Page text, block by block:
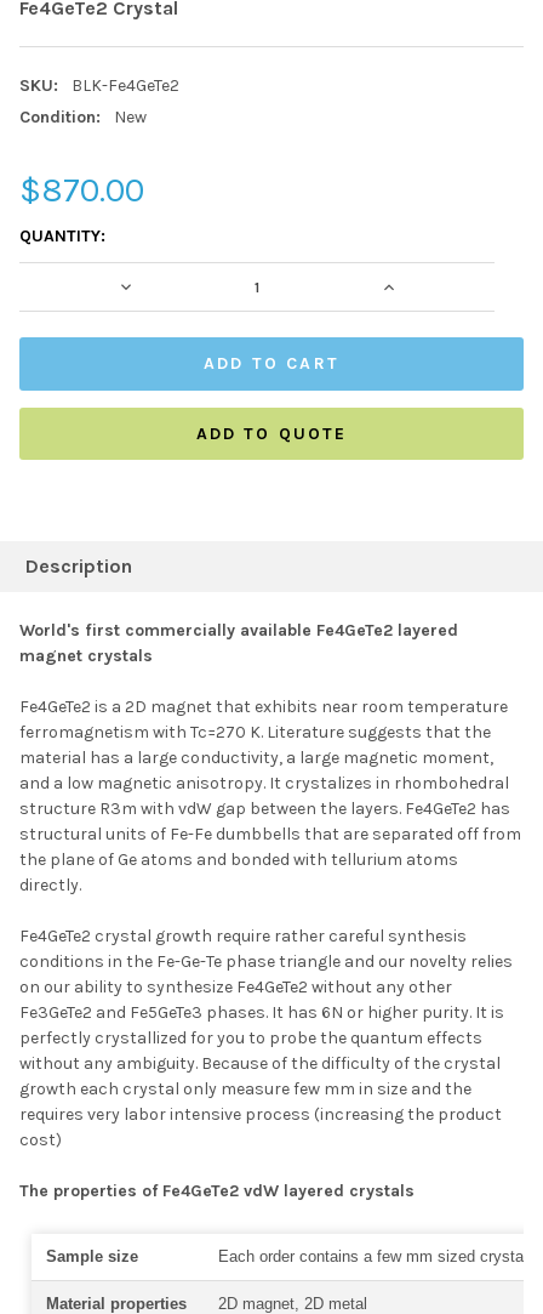
Fe4GeTe2 Crystal
SKU:
BLK-Fe4GeTe2
Condition:
New
$870.00
CURRENT
STOCK:
QUANTITY:
DECREASE QUANTITY: INCREASE
ADD TO QUOTE
BOUGHT
TOGETHER:
SELECT ALL
ADD SELECTED TO
CART
Description
World's first commercially available Fe4GeTe2 layered
magnet crystals
Fe4GeTe2 is a 2D magnet that exhibits near room temperature
ferromagnetism with Tc=270 K. Literature suggests that the
material has a large conductivity, a large magnetic moment,
and a low magnetic anisotropy. It crystalizes in rhombohedral
structure R3m with vdW gap between the layers. Fe4GeTe2 has
structural units of Fe-Fe dumbbells that are separated off from
the plane of Ge atoms and bonded with tellurium atoms
directly.
Fe4GeTe2 crystal growth require rather careful synthesis
conditions in the Fe-Ge-Te phase triangle and our novelty relies
on our ability to synthesize Fe4GeTe2 without any other
Fe3GeTe2 and Fe5GeTe3 phases. It has 6N or higher purity. It is
perfectly crystallized for you to probe the quantum effects
without any ambiguity. Because of the difficulty of the crystal
growth each crystal only measure few mm in size and the
requires very labor intensive process (increasing the product
cost)
The properties of Fe4GeTe2 vdW layered crystals
Sample size Each order contains a few mm sized crystal
Material properties 2D magnet, 2D metal